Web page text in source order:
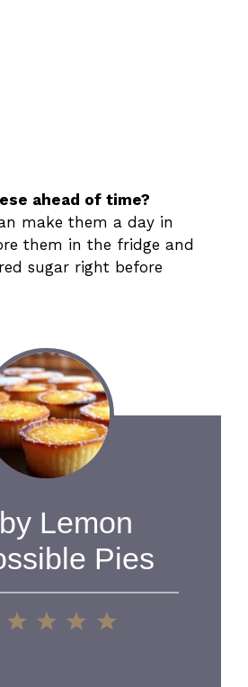
ahead of time?
make them a day in
them in the fridge and
sugar right before
Lemon
Pies
5
4
3
2